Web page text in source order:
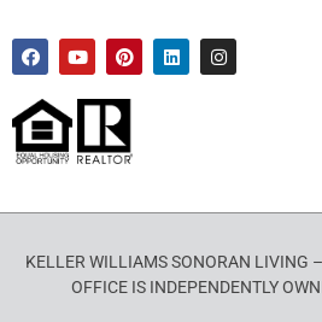
KELLER WILLIAMS SONORAN LIVING
OFFICE IS INDEPENDENTLY